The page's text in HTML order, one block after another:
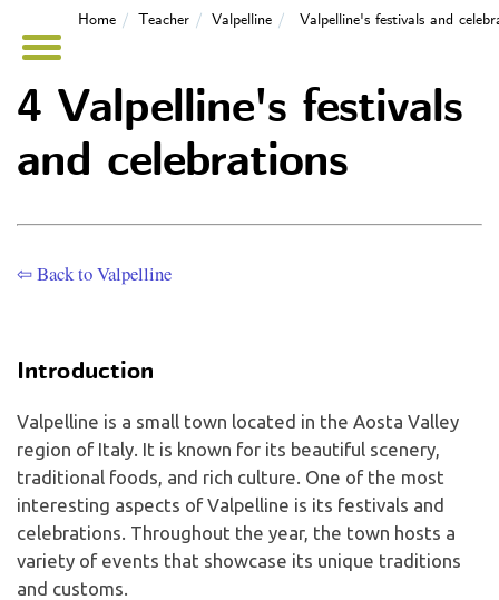
Home Teacher Valpelline Valpelline's festivals and
4 Valpelline's festivals
and celebrations
⇦ Back to Valpelline
Introduction
Valpelline is a small town located in the Aosta Valley
region of Italy. It is known for its beautiful scenery,
traditional foods, and rich culture. One of the most
interesting aspects of Valpelline is its festivals and
celebrations. Throughout the year, the town hosts a
variety of events that showcase its unique traditions
and customs.